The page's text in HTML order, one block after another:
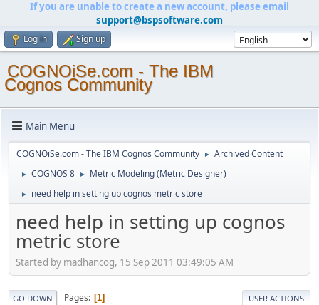
If you are unable to create a new account, please email
support@bspsoftware.com
Log in Sign up
COGNOiSe.com - The IBM
Cognos Community
Main Menu
COGNOiSe.com - The IBM Cognos Community ► Archived Content
► COGNOS 8 ► Metric Modeling (Metric Designer)
► need help in setting up cognos metric store
need help in setting up cognos
metric store
Started by madhancog, 15 Sep 2011 03:49:05 AM
GO DOWN Pages 1 USER ACTIONS